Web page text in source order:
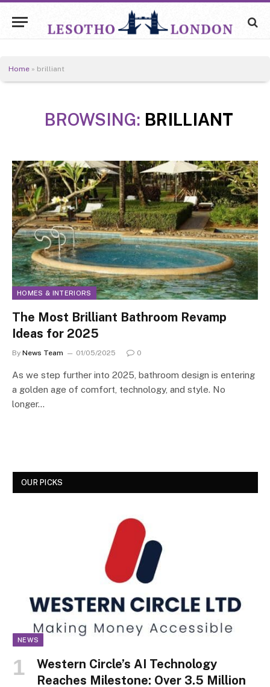
Home » brilliant
BROWSING: BRILLIANT
HOMES & INTERIORS
The Most Brilliant Bathroom Revamp
Ideas for 2025
By News Team 01/05/2025 0
As we step further into 2025, bathroom design is entering
a golden age of comfort, technology, and style. No
longer…
OUR PICKS
NEWS
Western Circle’s AI Technology
Reaches Milestone: Over 3.5 Million